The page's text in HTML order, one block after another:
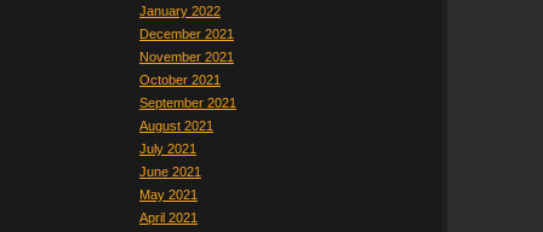
January 2022
December 2021
November 2021
October 2021
September 2021
August 2021
July 2021
June 2021
May 2021
April 2021